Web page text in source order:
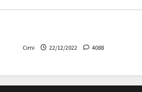
Cimi 22/12/2022 4088